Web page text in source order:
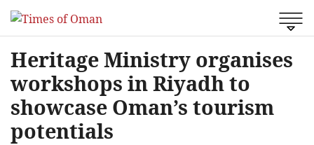
Heritage Ministry organises
workshops in Riyadh to
showcase Oman’s tourism
potentials